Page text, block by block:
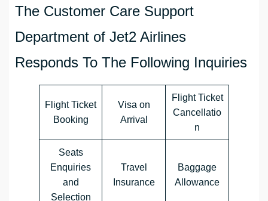
The Customer Care Support
Department of Jet2 Airlines
Responds To The Following Inquiries
Flight Ticket
Booking
Visa on
Arrival
Flight Ticket
Cancellatio
n
Seats
Enquiries
and
Selection
Travel
Insurance
Baggage
Allowance